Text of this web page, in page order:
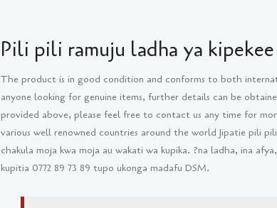
Pili pili ramuju ladha ya
The product is in good condition and conforms to both
anyone looking for genuine items, further details can be
provided above, please feel free to contact us any time for
various well renowned countries around the world Jipatie pili
chakula moja kwa moja au wakati wa kupika. ?na ladha, ina
kupitia 0772 89 73 89 tupo ukonga madafu DSM.